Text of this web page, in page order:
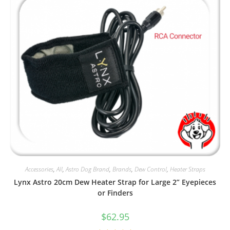
Accessories,All,Astro Dog Brand, Brands, Dew Control, Heater Straps
Lynx Astro 20cm Dew Heater Strap for Large 2” Eyepieces
or Finders
$62.95